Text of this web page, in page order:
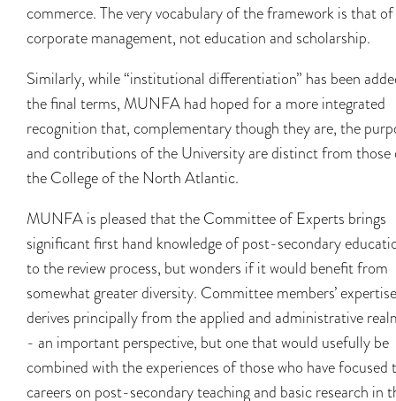
commerce. The very vocabulary of the framework is that of
corporate management, not education and scholarship.
Similarly, while “institutional differentiation” has been
the final terms, MUNFA had hoped for a more integrated
recognition that, complementary though they are, the
and contributions of the University are distinct from those
the College of the North Atlantic.
MUNFA is pleased that the Committee of Experts brings
significant first hand knowledge of post-secondary
to the review process, but wonders if it would benefit from
somewhat greater diversity. Committee members’ expertise
derives principally from the applied and administrative
- an important perspective, but one that would usefully be
combined with the experiences of those who have focused
careers on post-secondary teaching and basic research in